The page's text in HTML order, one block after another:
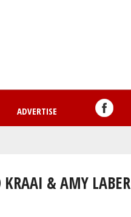
ADVERTISE
KRAAI & AMY LABER